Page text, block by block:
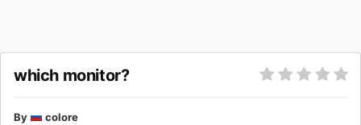
which monitor?
By
colore